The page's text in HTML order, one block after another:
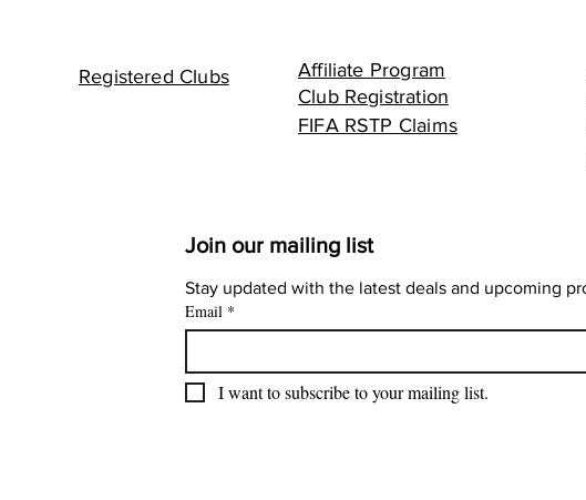
Registered Clubs
Affiliate Program
Club Registration
FIFA RSTP Claims
Join our mailing list
Stay updated with the latest deals and upcoming
Email *
I want to subscribe to your mailing list.